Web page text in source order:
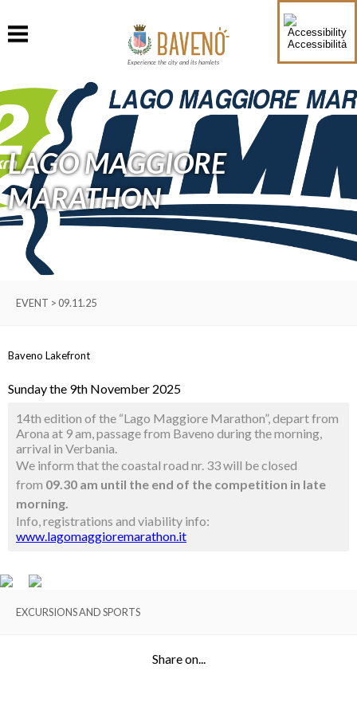
Accessibilità
Experience the city and its hamlets
LAGO MAGGIORE
MARATHON
EVENT > 09.11.25
Baveno Lakefront
Sunday the 9th November 2025
14th edition of the “Lago Maggiore Marathon”, depart from
Arona at 9 am, passage from Baveno during the morning,
arrival in Verbania.
We inform that the coastal road nr. 33 will be closed
from 09.30 am until the end of the competition in late
morning.
Info, registrations and viability info:
www.lagomaggioremarathon.it
EXCURSIONS AND SPORTS
Share on...